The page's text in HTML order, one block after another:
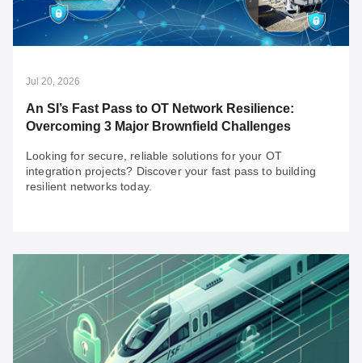
Jul 20, 2026
An SI’s Fast Pass to OT Network Resilience:
Overcoming 3 Major Brownfield Challenges
Looking for secure, reliable solutions for your OT
integration projects? Discover your fast pass to building
resilient networks today.
Jul 20, 2026
An SI’s Fast Pass to OT Network Resilience:
Overcoming 3 Major Brownfield Challenges